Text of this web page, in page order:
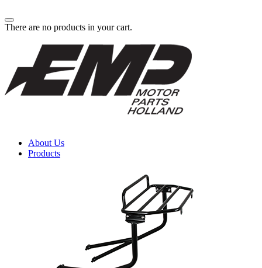
There are no products in your cart.
About Us
Products